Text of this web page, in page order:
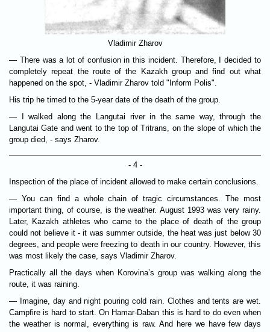
Vladimir Zharov
— There was a lot of confusion in this incident. Therefore, I decided to
completely repeat the route of the Kazakh group and find out what
happened on the spot, - Vladimir Zharov told "Inform Polis".
His trip he timed to the 5-year date of the death of the group.
— I walked along the Langutai river in the same way, through the
Langutai Gate and went to the top of Tritrans, on the slope of which the
group died, - says Zharov.
- 4 -
Inspection of the place of incident allowed to make certain conclusions.
— You can find a whole chain of tragic circumstances. The most
important thing, of course, is the weather. August 1993 was very rainy.
Later, Kazakh athletes who came to the place of death of the group
could not believe it - it was summer outside, the heat was just below 30
degrees, and people were freezing to death in our country. However, this
was most likely the case, says Vladimir Zharov.
Practically all the days when Korovina’s group was walking along the
route, it was raining.
— Imagine, day and night pouring cold rain. Clothes and tents are wet.
Campfire is hard to start. On Hamar-Daban this is hard to do even when
the weather is normal, everything is raw. And here we have few days